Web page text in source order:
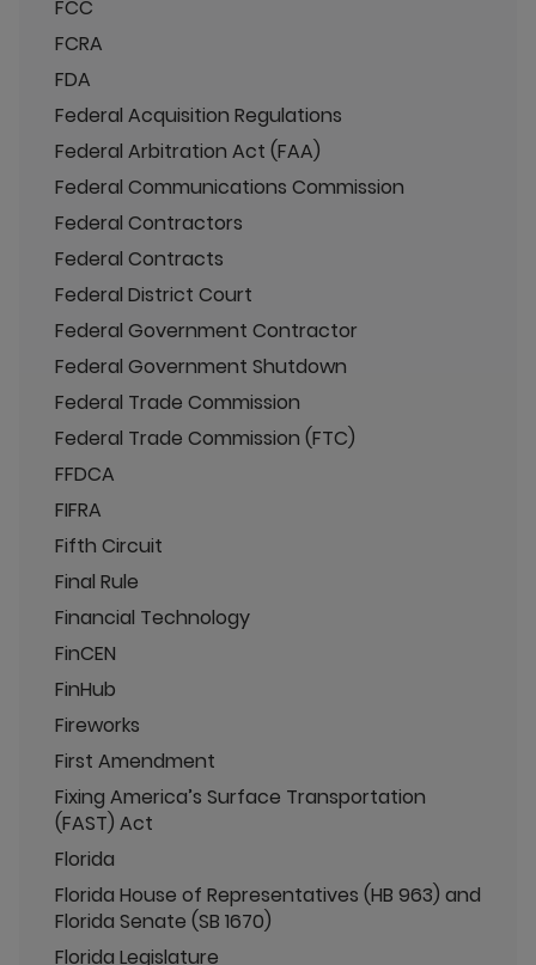
FCC
FCRA
FDA
Federal Acquisition Regulations
Federal Arbitration Act (FAA)
Federal Communications Commission
Federal Contractors
Federal Contracts
Federal District Court
Federal Government Contractor
Federal Government Shutdown
Federal Trade Commission
Federal Trade Commission (FTC)
FFDCA
FIFRA
Fifth Circuit
Final Rule
Financial Technology
FinCEN
FinHub
Fireworks
First Amendment
Fixing America’s Surface Transportation
(FAST) Act
Florida
Florida House of Representatives (HB 963) and
Florida Senate (SB 1670)
Florida Legislature